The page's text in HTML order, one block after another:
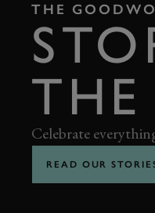
THE
THE
Celebrate
READ OUR